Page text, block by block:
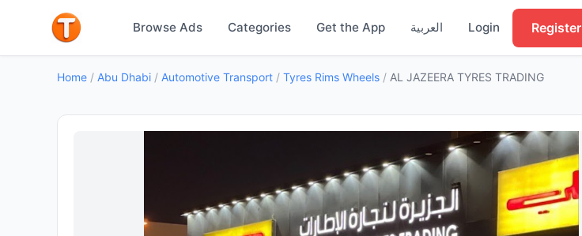
Browse Ads Categories Get the App العربية Login Register
Home / Abu Dhabi / Automotive Transport / Tyres Rims Wheels / AL JAZEERA TYRES TRADING